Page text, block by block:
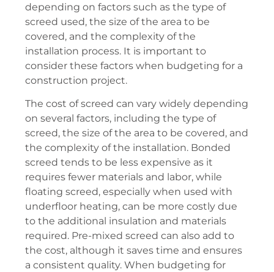
depending on factors such as the type of
screed used, the size of the area to be
covered, and the complexity of the
installation process. It is important to
consider these factors when budgeting for a
construction project.
The cost of screed can vary widely depending
on several factors, including the type of
screed, the size of the area to be covered, and
the complexity of the installation. Bonded
screed tends to be less expensive as it
requires fewer materials and labor, while
floating screed, especially when used with
underfloor heating, can be more costly due
to the additional insulation and materials
required. Pre-mixed screed can also add to
the cost, although it saves time and ensures
a consistent quality. When budgeting for